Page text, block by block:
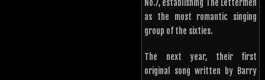
No.7, establishing The Lettermen
as the most romantic singing
group of the sixties.
The next year, their first
original song written by Barry